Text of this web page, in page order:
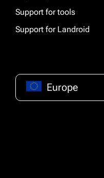
Support for tools
Support for Landroid
Europe